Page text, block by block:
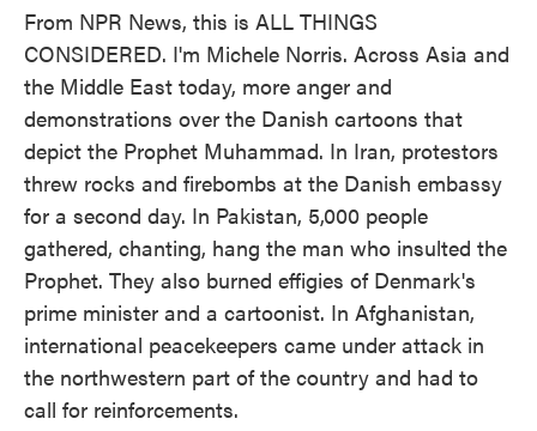
From NPR News, this is ALL THINGS
CONSIDERED. I'm Michele Norris. Across Asia and
the Middle East today, more anger and
demonstrations over the Danish cartoons that
depict the Prophet Muhammad. In Iran, protestors
threw rocks and firebombs at the Danish embassy
for a second day. In Pakistan, 5,000 people
gathered, chanting, hang the man who insulted the
Prophet. They also burned effigies of Denmark's
prime minister and a cartoonist. In Afghanistan,
international peacekeepers came under attack in
the northwestern part of the country and had to
call for reinforcements.